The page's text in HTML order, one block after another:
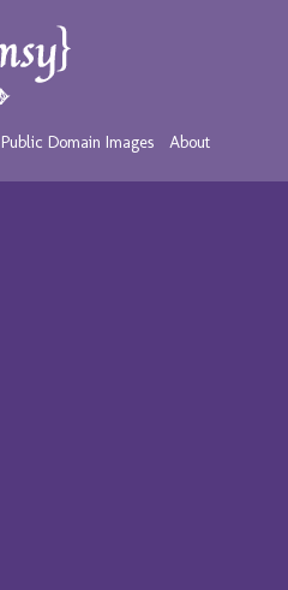
Public Domain Images About